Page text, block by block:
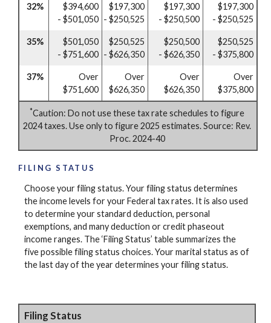
32%
$394,600
- $501,050
$197,300
- $250,525
$197,300
- $250,500
$197,300
- $250,525
35%
$501,050
- $751,600
$250,525
- $626,350
$250,500
- $626,350
$250,525
- $375,800
37%
Over
$751,600
Over
$626,350
Over
$626,350
Over
$375,800
*Caution: Do not use these tax rate schedules to figure
2024 taxes. Use only to figure 2025 estimates. Source: Rev.
Proc. 2024-40
FILING STATUS
Choose your filing status. Your filing status determines
the income levels for your Federal tax rates. It is also used
to determine your standard deduction, personal
exemptions, and many deduction or credit phaseout
income ranges. The ‘Filing Status’ table summarizes the
five possible filing status choices. Your marital status as of
the last day of the year determines your filing status.
Filing Status